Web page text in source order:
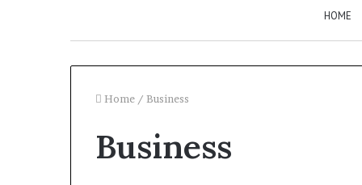
HOME
Home / Business
Business